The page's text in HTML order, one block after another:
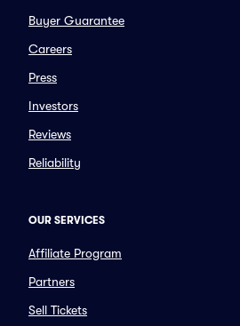
Buyer Guarantee
Careers
Press
Investors
Reviews
Reliability
OUR SERVICES
Affiliate Program
Partners
Sell Tickets